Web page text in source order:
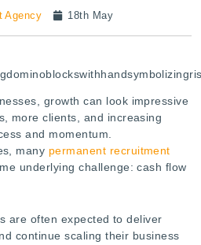
Agency 18th May
growth can look impressive
more clients, and increasing
and momentum.
many permanent recruitment
underlying challenge: cash flow
are often expected to deliver
continue scaling their business